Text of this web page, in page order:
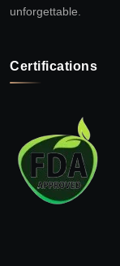
unforgettable.
Certifications